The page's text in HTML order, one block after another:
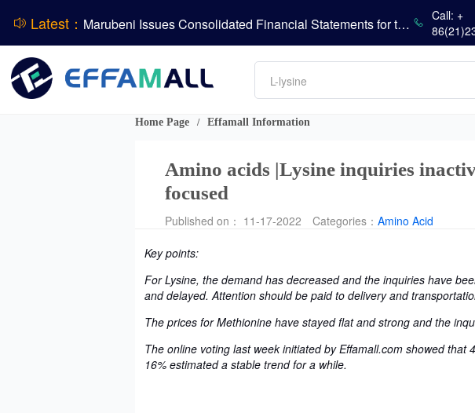
Latest：
Marubeni Issues Consolidated Financial Statements for the Three-Month Period Ended June 30, 2026
Sumitomo Chemical Issues Consolidated Financial Results for Q1 FY2026
Dachan Food Achieves H1 2026 Gross Profits of RMB 332 Million, Up 8.9% Year-on-Year
ADM Reports Q2 2026 Financial Results
Evonik Issues Q2 2026 Financial Results
Call: +
Amino acids
L-lysine
Vitamin
Phosphate
Home Page / Effamall Information
Amino acids |Lysine inquiries
focused
Published on： 11-17-2022 Categories： Amino Acid
Key points:
For Lysine, the demand has decreased and the inquiries have
and delayed. Attention should be paid to delivery and
The prices for Methionine have stayed flat and strong and the
The online voting last week initiated by Effamall.com showed
16% estimated a stable trend for a while.